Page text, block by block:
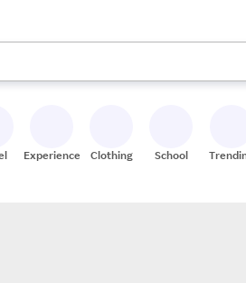
up and down arrow keys to review
Experiences Clothing School